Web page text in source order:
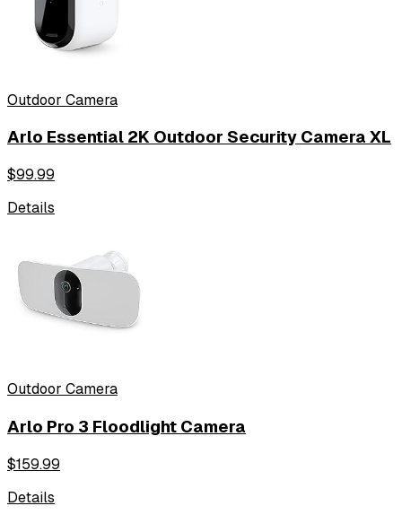
Outdoor Camera
Arlo Essential 2K Outdoor Security Camera XL
$99.99
Details
Outdoor Camera
Arlo Pro 3 Floodlight Camera
$159.99
Details